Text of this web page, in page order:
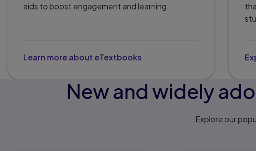
aids to boost engagement and learning.
Learn more about eTextbooks
New and widely
Explore our